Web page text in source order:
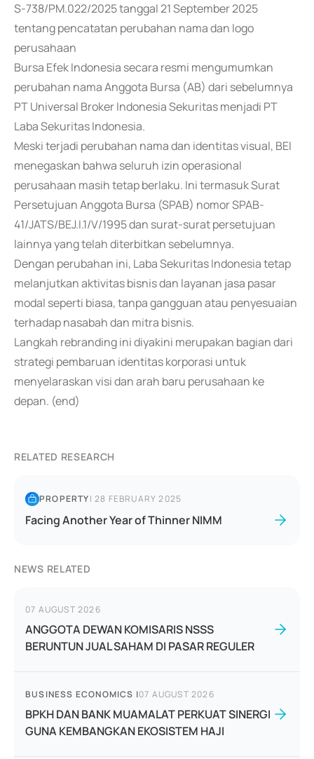
S-738/PM.022/2025 tanggal 21 September 2025
tentang pencatatan perubahan nama dan logo
perusahaan
Bursa Efek Indonesia secara resmi mengumumkan
perubahan nama Anggota Bursa (AB) dari sebelumnya
PT Universal Broker Indonesia Sekuritas menjadi PT
Laba Sekuritas Indonesia.
Meski terjadi perubahan nama dan identitas visual, BEI
menegaskan bahwa seluruh izin operasional
perusahaan masih tetap berlaku. Ini termasuk Surat
Persetujuan Anggota Bursa (SPAB) nomor SPAB-
41/JATS/BEJ.I.1/V/1995 dan surat-surat persetujuan
lainnya yang telah diterbitkan sebelumnya.
Dengan perubahan ini, Laba Sekuritas Indonesia tetap
melanjutkan aktivitas bisnis dan layanan jasa pasar
modal seperti biasa, tanpa gangguan atau penyesuaian
terhadap nasabah dan mitra bisnis.
Langkah rebranding ini diyakini merupakan bagian dari
strategi pembaruan identitas korporasi untuk
menyelaraskan visi dan arah baru perusahaan ke
depan. (end)
RELATED RESEARCH
PROPERTY|28 FEBRUARY 2025
Facing Another Year of Thinner NIMM
NEWS RELATED
07 AUGUST 2026
ANGGOTA DEWAN KOMISARIS NSSS
BERUNTUN JUAL SAHAM DI PASAR REGULER
BUSINESS ECONOMICS |07 AUGUST 2026
BPKH DAN BANK MUAMALAT PERKUAT SINERGI
GUNA KEMBANGKAN EKOSISTEM HAJI